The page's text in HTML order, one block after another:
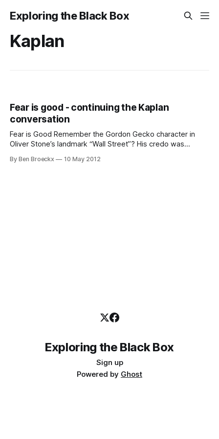
Exploring the Black Box
Kaplan
Fear is good - continuing the Kaplan
conversation
Fear is Good Remember the Gordon Gecko character in
Oliver Stone’s landmark “Wall Street”? His credo was
has helped us surviving as humans, and fear - or its relevant
By Ben Broeckx 10 May 2012
Exploring the Black Box
Sign up
Powered by Ghost